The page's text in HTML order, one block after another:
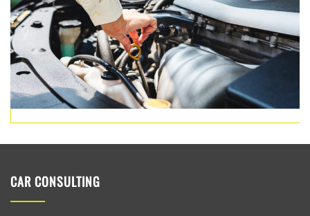
CAR CONSULTING